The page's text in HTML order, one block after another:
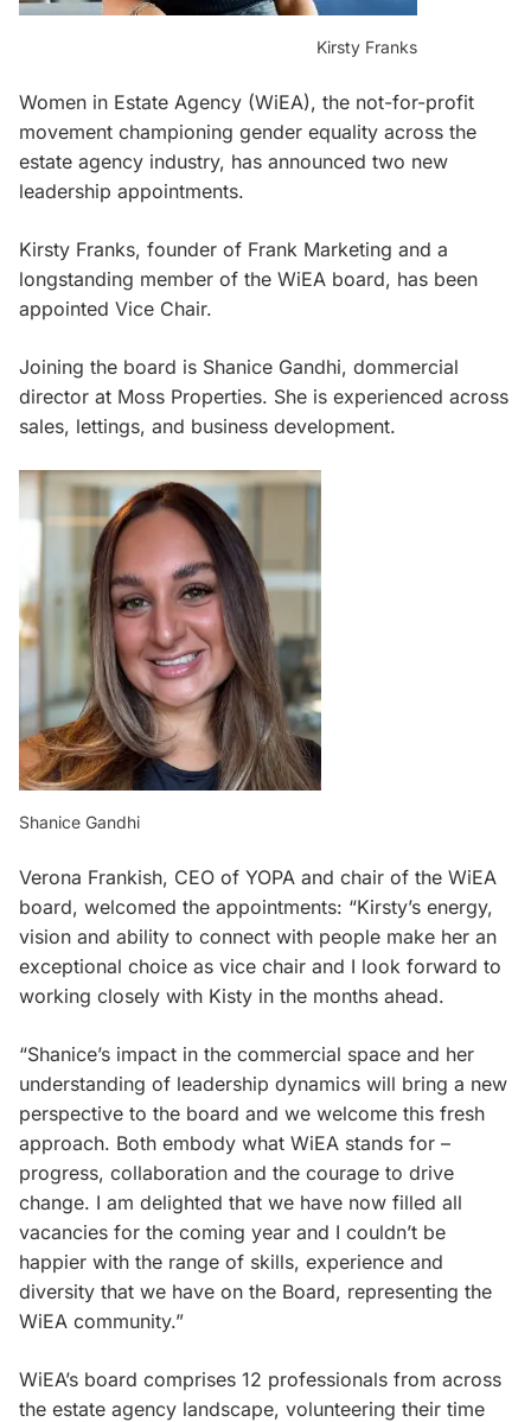
Kirsty Franks
Women in Estate Agency (WiEA), the not-for-profit
movement championing gender equality across the
estate agency industry, has announced two new
leadership appointments.
Kirsty Franks, founder of Frank Marketing and a
longstanding member of the WiEA board, has been
appointed Vice Chair.
Joining the board is Shanice Gandhi, dommercial
director at Moss Properties. She is experienced across
sales, lettings, and business development.
Shanice Gandhi
Verona Frankish, CEO of YOPA and chair of the WiEA
board, welcomed the appointments: “Kirsty’s energy,
vision and ability to connect with people make her an
exceptional choice as vice chair and I look forward to
working closely with Kisty in the months ahead.
“Shanice’s impact in the commercial space and her
understanding of leadership dynamics will bring a new
perspective to the board and we welcome this fresh
approach. Both embody what WiEA stands for –
progress, collaboration and the courage to drive
change. I am delighted that we have now filled all
vacancies for the coming year and I couldn’t be
happier with the range of skills, experience and
diversity that we have on the Board, representing the
WiEA community.”
WiEA’s board comprises 12 professionals from across
the estate agency landscape, volunteering their time